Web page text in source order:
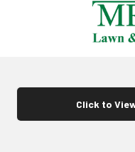
Click to